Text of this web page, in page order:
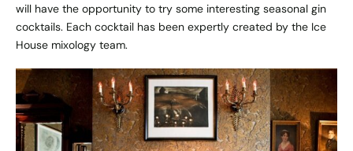
will have the opportunity to try some interesting seasonal gin
cocktails. Each cocktail has been expertly created by the Ice
House mixology team.